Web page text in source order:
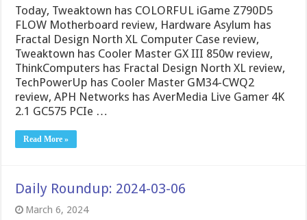
Today, Tweaktown has COLORFUL iGame Z790D5
FLOW Motherboard review, Hardware Asylum has
Fractal Design North XL Computer Case review,
Tweaktown has Cooler Master GX III 850w review,
ThinkComputers has Fractal Design North XL review,
TechPowerUp has Cooler Master GM34-CWQ2
review, APH Networks has AverMedia Live Gamer 4K
2.1 GC575 PCIe …
Read More »
Daily Roundup: 2024-03-06
March 6, 2024